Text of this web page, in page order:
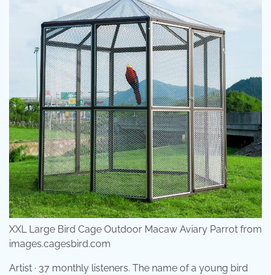
XXL Large Bird Cage Outdoor Macaw Aviary Parrot from
images.cagesbird.com
Artist · 37 monthly listeners. The name of a young bird